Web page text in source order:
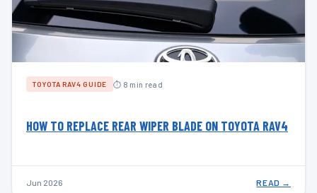
TOYOTA RAV4 GUIDE ⏱ 8 min read
HOW TO REPLACE REAR WIPER BLADE ON TOYOTA RAV4
Jun 2026 READ →